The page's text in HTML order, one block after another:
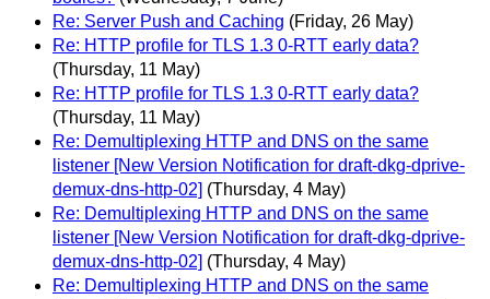
Re: Server Push and Caching (Friday, 26 May)
Re: HTTP profile for TLS 1.3 0-RTT early data?
(Thursday, 11 May)
Re: HTTP profile for TLS 1.3 0-RTT early data?
(Thursday, 11 May)
Re: Demultiplexing HTTP and DNS on the same
listener [New Version Notification for draft-dkg-dprive-
demux-dns-http-02] (Thursday, 4 May)
Re: Demultiplexing HTTP and DNS on the same
listener [New Version Notification for draft-dkg-dprive-
demux-dns-http-02] (Thursday, 4 May)
Re: Demultiplexing HTTP and DNS on the same